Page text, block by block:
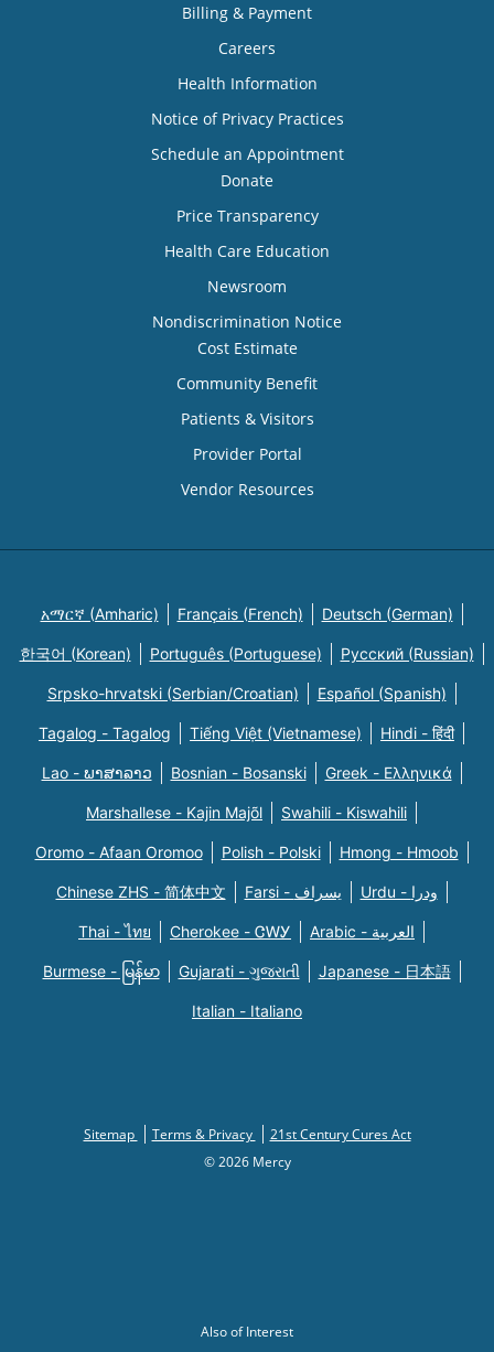
Billing & Payment
Careers
Health Information
Notice of Privacy Practices
Schedule an Appointment
Donate
Price Transparency
Health Care Education
Newsroom
Nondiscrimination Notice
Cost Estimate
Community Benefit
Patients & Visitors
Provider Portal
Vendor Resources
አማርኛ (Amharic) Français (French) Deutsch (German)
한국어 (Korean) Português (Portuguese) Русский (Russian)
Srpsko-hrvatski (Serbian/Croatian) Español (Spanish)
Tagalog - Tagalog Tiếng Việt (Vietnamese) Hindi - हिंदी
Lao - ພາສາລາວ Bosnian - Bosanski Greek - Eλληνικά
Marshallese - Kajin Majõl Swahili - Kiswahili
Oromo - Afaan Oromoo Polish - Polski Hmong - Hmoob
Chinese ZHS - 简体中文 Farsi - یسراف Urdu - ودرا
Thai - ไทย Cherokee - ᏣᎳᎩ Arabic - العربية
Burmese - မြန်မာ Gujarati - ગુજરાતી Japanese - 日本語
Italian - Italiano
Sitemap Terms & Privacy
21st Century Cures Act
© 2026 Mercy
Also of Interest